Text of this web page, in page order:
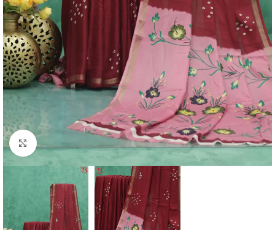
Click to enlarge